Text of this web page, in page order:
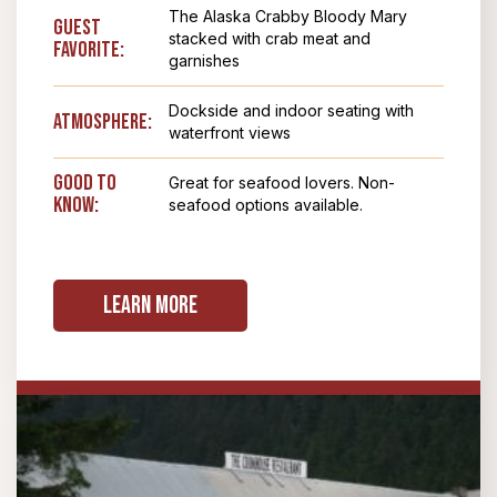
Guest
Favorite:
The Alaska Crabby Bloody Mary
stacked with crab meat and
garnishes
Atmosphere:
Dockside and indoor seating with
waterfront views
Good To
Know:
Great for seafood lovers. Non-
seafood options available.
Learn More